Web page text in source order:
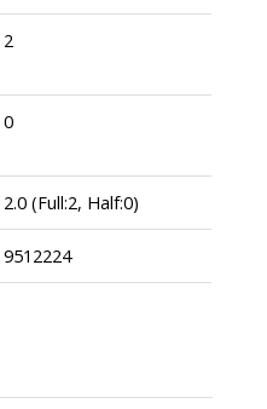
2
0
2.0 (Full:2, Half:0)
9512224